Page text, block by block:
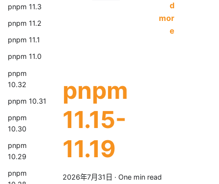
pnpm 11.3
pnpm 11.2
pnpm 11.1
pnpm 11.0
pnpm
10.32
pnpm 10.31
pnpm
10.30
pnpm
10.29
pnpm
d
mor
e
pnpm
11.15-
11.19
2026年7月31日 · One min read